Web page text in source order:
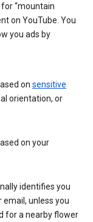
“mountain
on YouTube. You
you ads by
on sensitive
orientation, or
on your
identifies you
unless you
for a nearby flower